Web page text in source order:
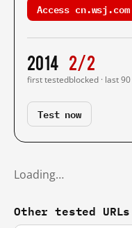
Access
2014
first tested
2/2
blocked · last
Test now
Loading…
Other tested